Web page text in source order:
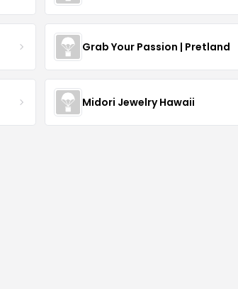
Grab Your Passion | Pretland
Midori Jewelry Hawaii